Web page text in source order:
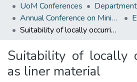
UoM Conferences
Annual Conference on Mining for Sustainable Development
Suitability of locally occurring clay as liner material
Suitability of locally
as liner material